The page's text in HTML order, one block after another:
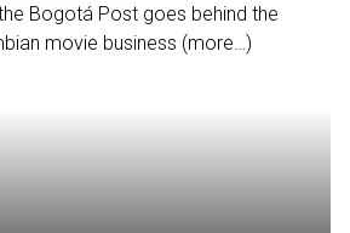
Bogotá Post goes behind the
movie business (more…)